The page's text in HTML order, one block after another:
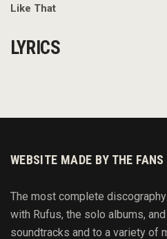
Like That
LYRICS
WEBSITE MADE BY THE FANS
The most complete
with Rufus, the solo albums,
soundtracks and to a variety of